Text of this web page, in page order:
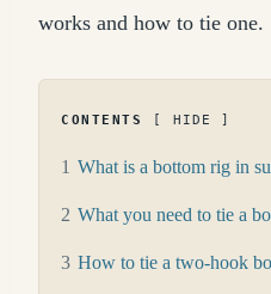
works and how to tie one.
CONTENTS HIDE
1 What is a bottom rig in
2 What you need to tie a
3 How to tie a two-hook